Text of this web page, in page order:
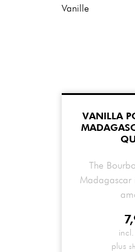
VANILLA
The
Madagascar
plus